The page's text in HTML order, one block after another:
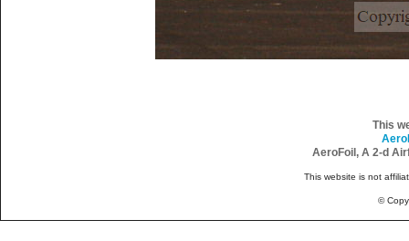
This
AeroFoil, A 2-d
This website is not
©